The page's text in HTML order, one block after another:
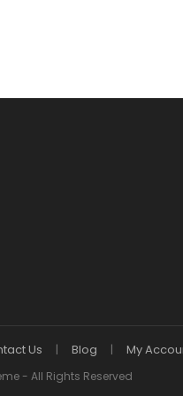
Us Blog My
- All Rights Reserved